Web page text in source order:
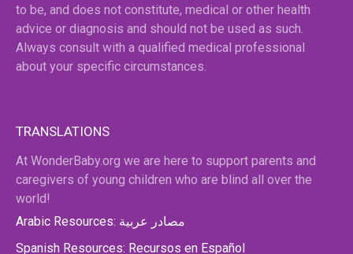
to be, and does not constitute, medical or other health
advice or diagnosis and should not be used as such.
Always consult with a qualified medical professional
about your specific circumstances.
TRANSLATIONS
At WonderBaby.org we are here to support parents and
caregivers of young children who are blind all over the
world!
Arabic Resources: مصادر عربية
Spanish Resources: Recursos en Español